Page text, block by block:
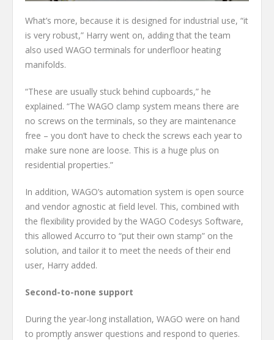
What’s more, because it is designed for industrial use, “it
is very robust,” Harry went on, adding that the team
also used WAGO terminals for underfloor heating
manifolds.
“These are usually stuck behind cupboards,” he
explained. “The WAGO clamp system means there are
no screws on the terminals, so they are maintenance
free – you don’t have to check the screws each year to
make sure none are loose. This is a huge plus on
residential properties.”
In addition, WAGO’s automation system is open source
and vendor agnostic at field level. This, combined with
the flexibility provided by the WAGO Codesys Software,
this allowed Accurro to “put their own stamp” on the
solution, and tailor it to meet the needs of their end
user, Harry added.
Second-to-none support
During the year-long installation, WAGO were on hand
to promptly answer questions and respond to queries.